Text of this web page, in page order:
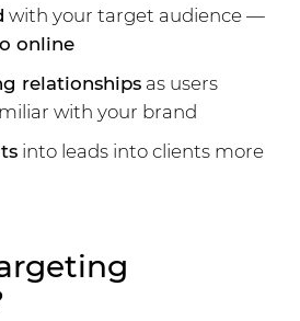
with your target audience —
online
relationships as users
with your brand
into leads into clients more